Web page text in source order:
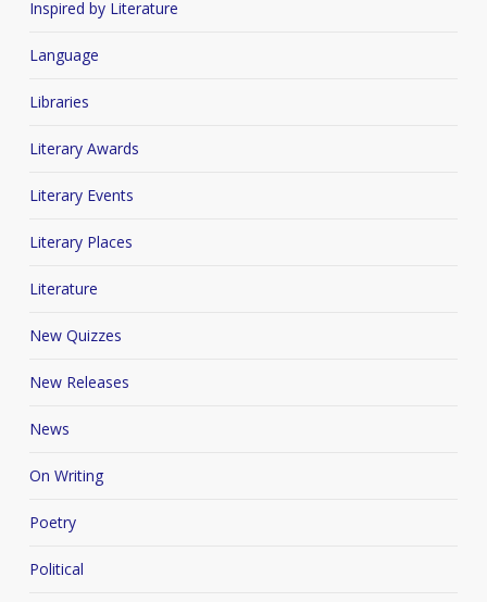
Inspired by Literature
Language
Libraries
Literary Awards
Literary Events
Literary Places
Literature
New Quizzes
New Releases
News
On Writing
Poetry
Political